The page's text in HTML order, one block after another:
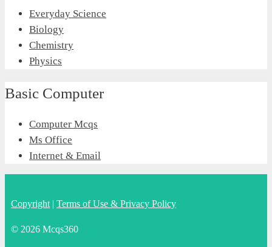
Everyday Science
Biology
Chemistry
Physics
Basic Computer
Computer Mcqs
Ms Office
Internet & Email
Copyright | Terms of Use & Privacy Policy
© 2026 Mcqs360